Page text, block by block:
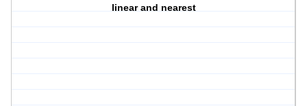
linear and nearest